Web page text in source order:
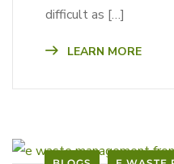
difficult as […]
LEARN MORE